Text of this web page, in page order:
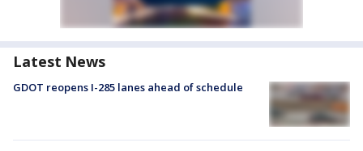
Latest News
GDOT reopens I-285 lanes ahead of schedule